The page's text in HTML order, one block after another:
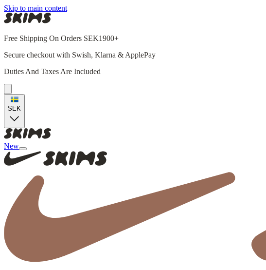
Skip to main content
Free Shipping On Orders SEK1900+
Secure checkout with Swish, Klarna & ApplePay
Duties And Taxes Are Included
SEK
New